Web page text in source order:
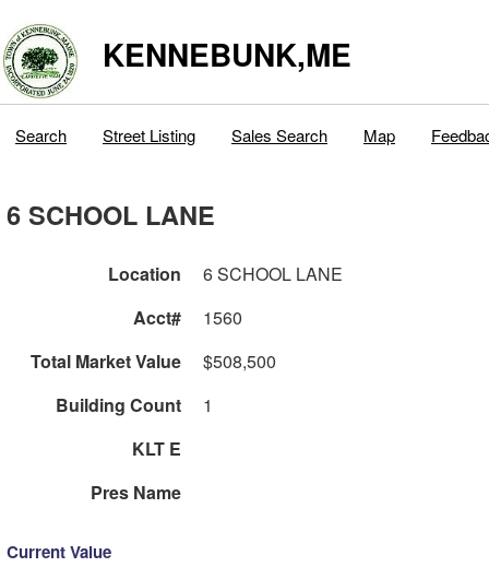
KENNEBUNK,ME
Search Street Listing Sales Search Map
6 SCHOOL LANE
Location
6 SCHOOL LANE
Acct#
1560
Total Market Value
$508,500
Building Count
1
KLT E
Pres Name
Current Value